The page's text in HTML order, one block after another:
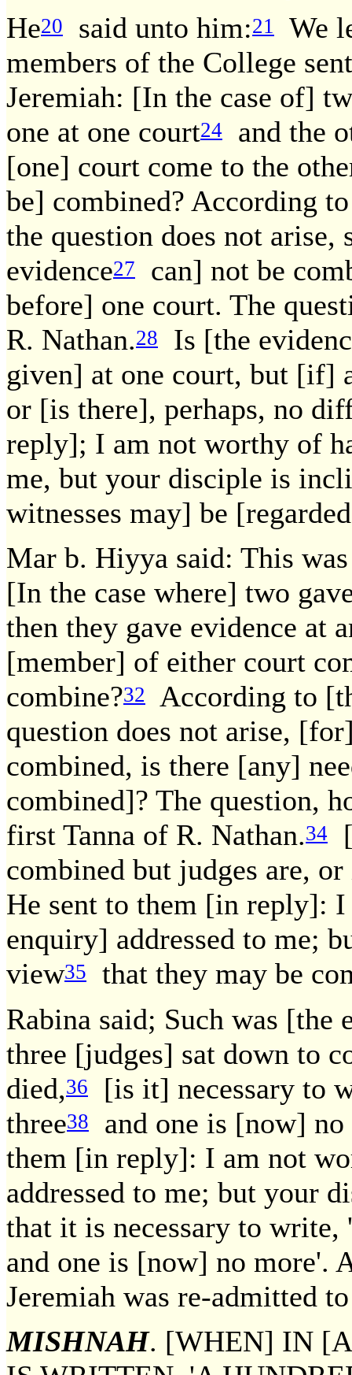
He20 said unto him:21
We
members of the College
Jeremiah: [In the case of]
one at one court24
and the
[one] court come to the
be] combined? According
the question does not
evidence27
can] not be
before] one court. The
R. Nathan.28
Is [the
given] at one court, but [if]
or [is there], perhaps, no
reply]; I am not worthy of
me, but your disciple is
witnesses may] be
Mar b. Hiyya said: This
[In the case where] two
then they gave evidence at
[member] of either court
combine?32
According to
question does not arise,
combined, is there [any]
combined]? The question,
first Tanna of R. Nathan.34
combined but judges are,
He sent to them [in reply]:
enquiry] addressed to me;
view35
that they may be
Rabina said; Such was
three [judges] sat down to
died,36
[is it] necessary to
three38
and one is [now] no
them [in reply]: I am not
addressed to me; but your
that it is necessary to write,
and one is [now] no more'.
Jeremiah was re-admitted
MISHNAH. [WHEN] IN